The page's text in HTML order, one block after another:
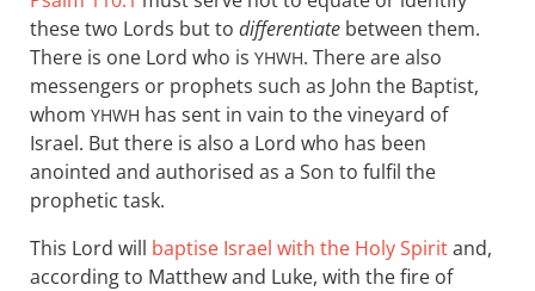
these two Lords but to differentiate between them.
There is one Lord who is YHWH. There are also
messengers or prophets such as John the Baptist,
whom YHWH has sent in vain to the vineyard of
Israel. But there is also a Lord who has been
anointed and authorised as a Son to fulfil the
prophetic task.
This Lord will baptise Israel with the Holy Spiritand,
according to Matthew and Luke, with the fire of